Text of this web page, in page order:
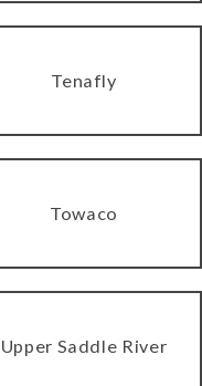
Tenafly
Towaco
Upper Saddle River